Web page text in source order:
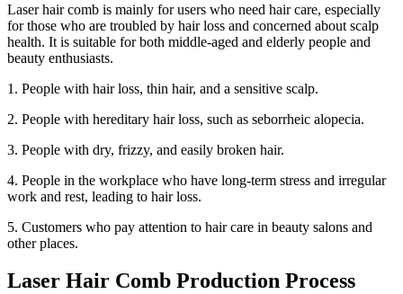
Laser hair comb is mainly for users who need hair care, especially
for those who are troubled by hair loss and concerned about scalp
health. It is suitable for both middle-aged and elderly people and
beauty enthusiasts.
1. People with hair loss, thin hair, and a sensitive scalp.
2. People with hereditary hair loss, such as seborrheic alopecia.
3. People with dry, frizzy, and easily broken hair.
4. People in the workplace who have long-term stress and irregular
work and rest, leading to hair loss.
5. Customers who pay attention to hair care in beauty salons and
other places.
Laser Hair Comb Production Process